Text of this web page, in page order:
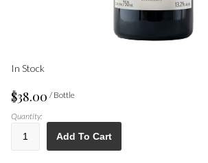
In Stock
$38.00 / Bottle
Quantity:
Add To Cart